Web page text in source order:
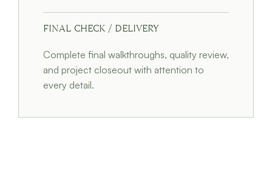
FINAL CHECK / DELIVERY
Complete final walkthroughs, quality review,
and project closeout with attention to
every detail.